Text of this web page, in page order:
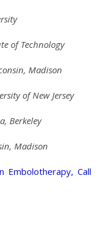
of Technology
Madison
of New Jersey
Berkeley
Madison
Embolotherapy, Call